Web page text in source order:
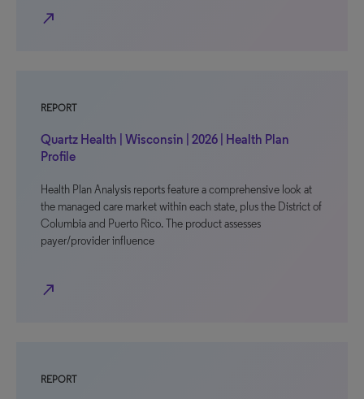
north_east
REPORT
Quartz Health | Wisconsin | 2026 | Health Plan
Profile
Health Plan Analysis reports feature a comprehensive look at
the managed care market within each state, plus the District of
Columbia and Puerto Rico. The product assesses
payer/provider influence
north_east
REPORT